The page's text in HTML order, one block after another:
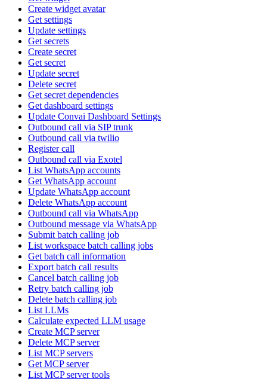
Create widget avatar
Get settings
Update settings
Get secrets
Create secret
Get secret
Update secret
Delete secret
Get secret dependencies
Get dashboard settings
Update Convai Dashboard Settings
Outbound call via SIP trunk
Outbound call via twilio
Register call
Outbound call via Exotel
List WhatsApp accounts
Get WhatsApp account
Update WhatsApp account
Delete WhatsApp account
Outbound call via WhatsApp
Outbound message via WhatsApp
Submit batch calling job
List workspace batch calling jobs
Get batch call information
Export batch call results
Cancel batch calling job
Retry batch calling job
Delete batch calling job
List LLMs
Calculate expected LLM usage
Create MCP server
Delete MCP server
List MCP servers
Get MCP server
List MCP server tools